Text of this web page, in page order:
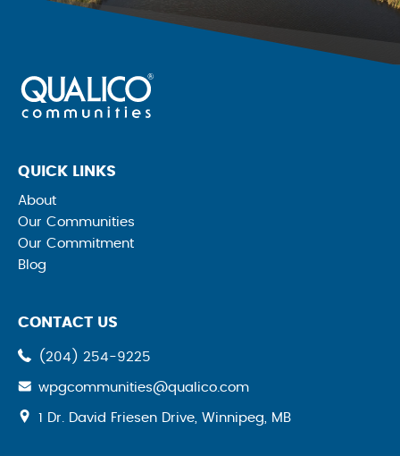
QUICK LINKS
About
Our Communities
Our Commitment
Blog
CONTACT US
(204) 254-9225
wpgcommunities@qualico.com
1 Dr. David Friesen Drive, Winnipeg, MB